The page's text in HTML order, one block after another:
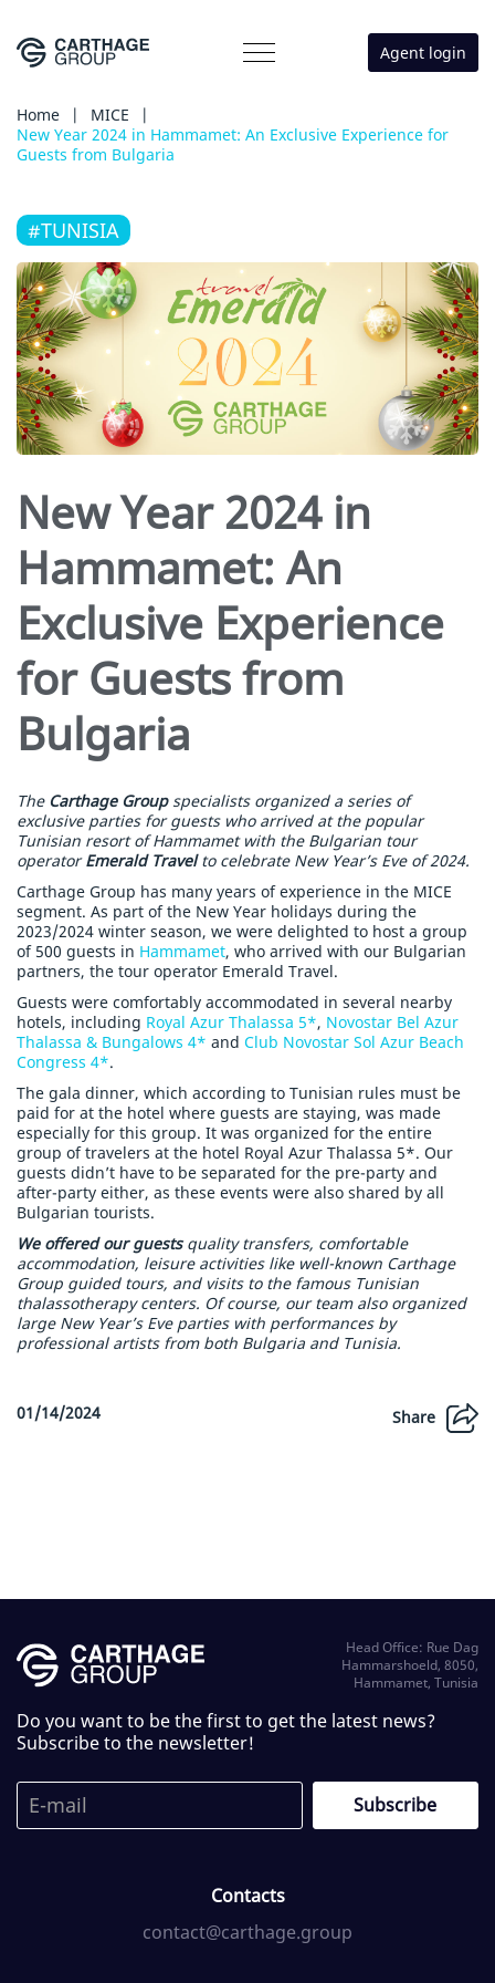
Agent login
Home | MICE
|
New Year 2024 in Hammamet: An Exclusive Experience for
Guests from Bulgaria
#TUNISIA
New Year 2024 in
Hammamet: An
Exclusive Experience
for Guests from
Bulgaria
The Carthage Groupspecialists organized a series of
exclusive parties for guests who arrived at the popular
Tunisian resort of Hammamet with the Bulgarian tour
operatorEmerald Travelto celebrate New Year’s Eve of 2024.
Carthage Group has many years of experience in the MICE
segment. As part of the New Year holidays during the
2023/2024 winter season, we were delighted to host a group
of 500 guests in Hammamet, who arrived with our Bulgarian
partners, the tour operator Emerald Travel.
Guests were comfortably accommodated in several nearby
hotels, including Royal Azur Thalassa 5*, Novostar Bel Azur
Thalassa & Bungalows 4* and Club Novostar Sol Azur Beach
Congress 4*.
The gala dinner, which according to Tunisian rules must be
paid for at the hotel where guests are staying, was made
especially for this group. It was organized for the entire
group of travelers at the hotel Royal Azur Thalassa 5*. Our
guests didn’t have to be separated for the pre-party and
after-party either, as these events were also shared by all
Bulgarian tourists.
We offered our guestsquality transfers, comfortable
accommodation, leisure activities like well-known Carthage
Group guided tours, and visits to the famous Tunisian
thalassotherapy centers. Of course, our team also organized
large New Year’s Eve parties with performances by
professional artists from both Bulgaria and Tunisia.
01/14/2024 Share
Head Office: Rue Dag
Hammarshoeld, 8050,
Hammamet, Tunisia
Do you want to be the first to get the latest news?
Subscribe to the newsletter!
Contacts
contact@carthage.group